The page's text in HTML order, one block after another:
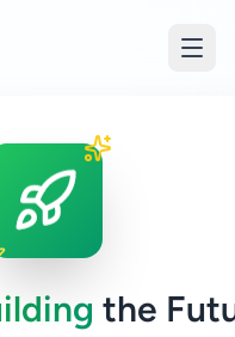
the
/ Services